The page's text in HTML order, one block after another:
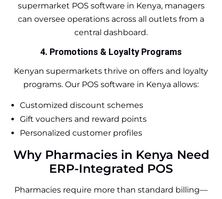
supermarket POS software in Kenya, managers
can oversee operations across all outlets from a
central dashboard.
4. Promotions & Loyalty Programs
Kenyan supermarkets thrive on offers and loyalty
programs. Our POS software in Kenya allows:
Customized discount schemes
Gift vouchers and reward points
Personalized customer profiles
Why Pharmacies in Kenya Need
ERP-Integrated POS
Pharmacies require more than standard billing—